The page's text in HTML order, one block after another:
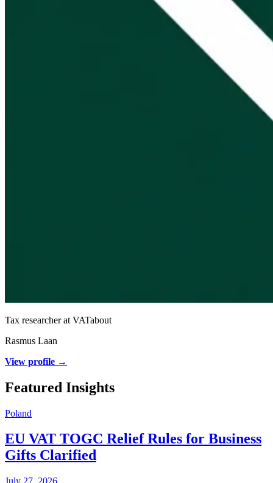
Tax researcher at VATabout
Rasmus Laan
View profile →
Featured Insights
Poland
EU VAT TOGC Relief Rules for Business
Gifts Clarified